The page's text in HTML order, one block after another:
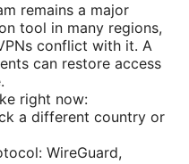
remains a major
tool in many regions,
conflict with it. A
can restore access
right now:
a different country or
WireGuard,